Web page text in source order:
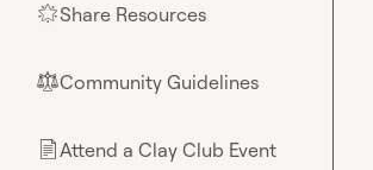
🌟Share Resources
⚖︎Community Guidelines
📄Attend a Clay Club Event